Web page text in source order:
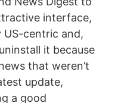
interface,
US-centric and,
it because
that weren’t
update,
a good